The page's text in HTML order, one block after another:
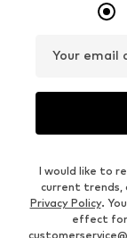
Your email
I would like to
current trends,
Privacy Policy.
effect for